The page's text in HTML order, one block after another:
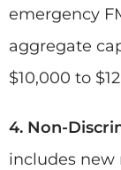
emergency
aggregate
$10,000 to
4. Non-
includes